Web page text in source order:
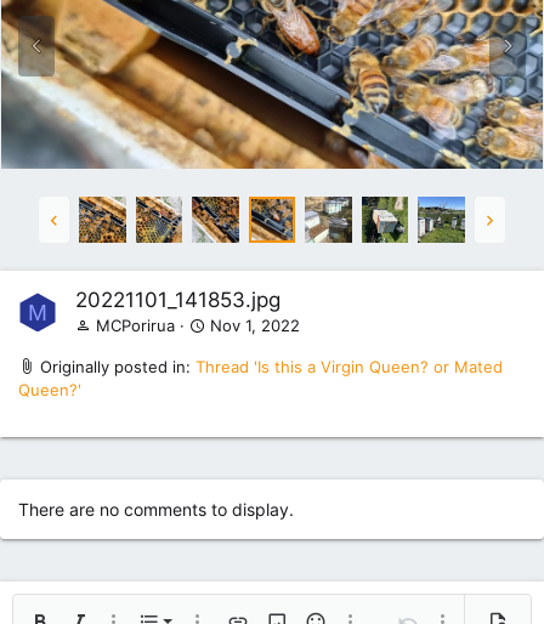
M
20221101_141853.jpg
MCPorirua Nov 1, 2022
Originally posted in: Thread 'Is this a Virgin Queen? or Mated
Queen?'
There are no comments to display.